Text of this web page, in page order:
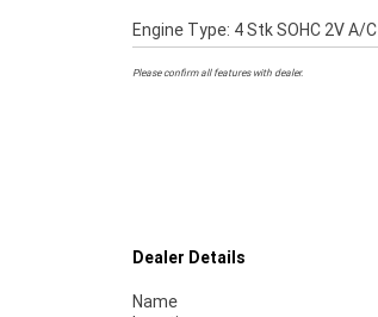
Engine Type: 4 Stk SOHC 2V A/C
Please confirm all features with dealer.
Dealer Details
Name